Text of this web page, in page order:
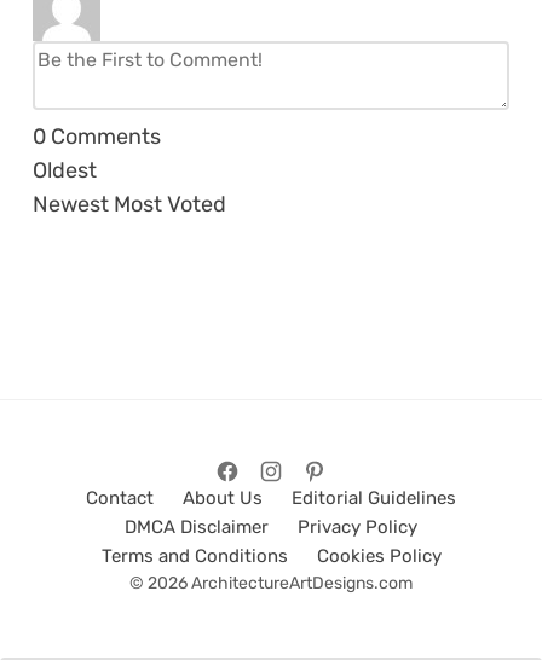
0 Comments
Oldest
Newest Most Voted
Contact About Us
Editorial Guidelines
DMCA Disclaimer
Privacy Policy
Terms and Conditions
Cookies Policy
© 2026 ArchitectureArtDesigns.com